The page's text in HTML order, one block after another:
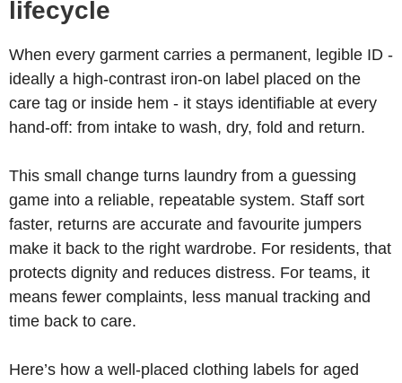
lifecycle
When every garment carries a permanent, legible ID -
ideally a high-contrast iron-on label placed on the
care tag or inside hem - it stays identifiable at every
hand-off: from intake to wash, dry, fold and return.
This small change turns laundry from a guessing
game into a reliable, repeatable system. Staff sort
faster, returns are accurate and favourite jumpers
make it back to the right wardrobe. For residents, that
protects dignity and reduces distress. For teams, it
means fewer complaints, less manual tracking and
time back to care.
Here’s how a well-placed clothing labels for aged